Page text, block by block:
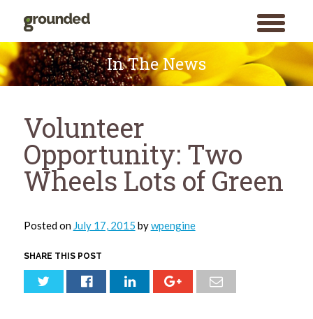
toggle
menu
Skip
to
content
In The News
Volunteer
Opportunity: Two
Wheels Lots of Green
Posted on July 17, 2015 bywpengine
SHARE THIS POST